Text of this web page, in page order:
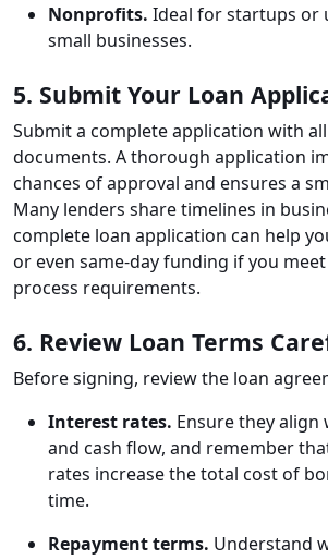
Nonprofits. Ideal for startups or
small businesses.
5. Submit Your Loan
Submit a complete application with
documents. A thorough application
chances of approval and ensures a
Many lenders share timelines in
complete loan application can help
or even same-day funding if you
process requirements.
6. Review Loan Terms
Before signing, review the loan
Interest rates. Ensure they
and cash flow, and remember
rates increase the total cost of
time.
Repayment terms. Understand